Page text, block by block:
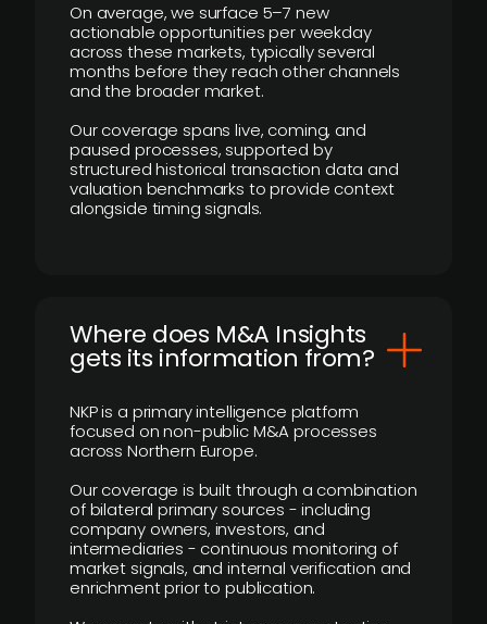
On average, we surface 5–7 new
actionable opportunities per weekday
across these markets, typically several
months before they reach other channels
and the broader market.
Our coverage spans live, coming, and
paused processes, supported by
structured historical transaction data and
valuation benchmarks to provide context
alongside timing signals.
Where does M&A Insights
gets its information from?
NKP is a primary intelligence platform
focused on non-public M&A processes
across Northern Europe.
Our coverage is built through a combination
of bilateral primary sources - including
company owners, investors, and
intermediaries - continuous monitoring of
market signals, and internal verification and
enrichment prior to publication.